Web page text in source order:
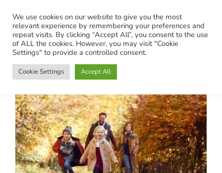
content
Putting life on hold
We use cookies on our website to give you the most
relevant experience by remembering your preferences and
repeat visits. By clicking “Accept All”, you consent to the use
of ALL the cookies. However, you may visit "Cookie
Settings" to provide a controlled consent.
Cookie Settings Accept All